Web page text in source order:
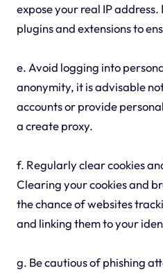
expose your real IP
plugins and extensions to
e. Avoid logging into
anonymity, it is advisable
accounts or provide
a create proxy.
f. Regularly clear cookies
Clearing your cookies and
the chance of websites
and linking them to your
g. Be cautious of phishing